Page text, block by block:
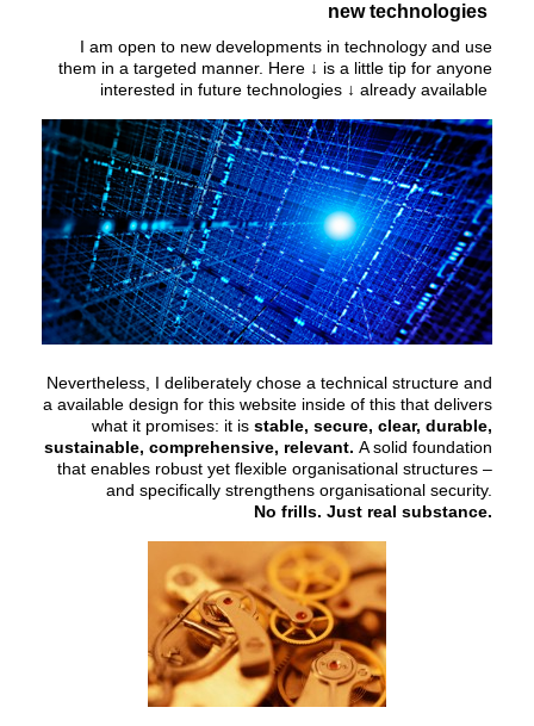
new technologies
I am open to new developments in technology and use
them in a targeted manner. Here ↓ is a little tip for anyone
interested in future technologies ↓ already available
Nevertheless, I deliberately chose a technical structure and
a available design for this website inside of this that delivers
what it promises: it is stable, secure, clear, durable,
sustainable, comprehensive, relevant. A solid foundation
that enables robust yet flexible organisational structures –
and specifically strengthens organisational security.
No frills. Just real substance.